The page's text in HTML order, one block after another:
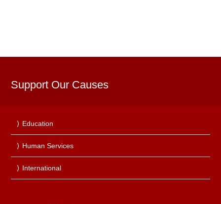
Support Our Causes
Education
Human Services
International